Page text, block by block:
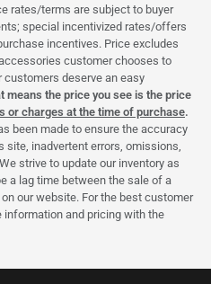
rates/terms are subject to buyer
special incentivized rates/offers
incentives. Price excludes
customer chooses to
customers deserve an easy
means the price you see is the price
or charges at the time of purchase.
been made to ensure the accuracy
inadvertent errors, omissions,
strive to update our inventory as
a lag time between the sale of a
our website. For the best customer
information and pricing with the